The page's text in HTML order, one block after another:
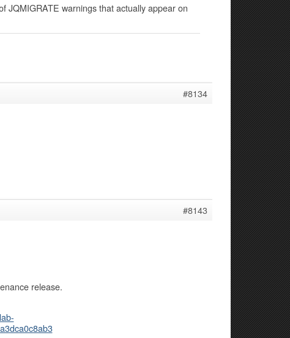
JQMIGRATE warnings that actually appear on
#8134
#8143
release.